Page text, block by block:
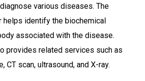
various diseases. The
helps identify the biochemical
associated with the disease.
provides related services such as
CT scan, ultrasound, and X-ray.